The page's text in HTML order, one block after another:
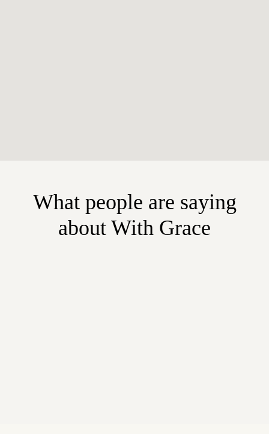
What people are saying
about With Grace